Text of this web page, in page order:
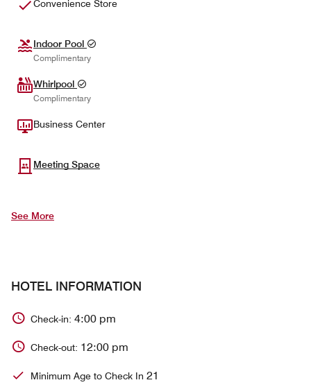
Convenience Store
Indoor Pool
Complimentary
Whirlpool
Complimentary
Business Center
Meeting Space
See More
HOTEL INFORMATION
Check-in: 4:00 pm
Check-out: 12:00 pm
Minimum Age to Check In 21